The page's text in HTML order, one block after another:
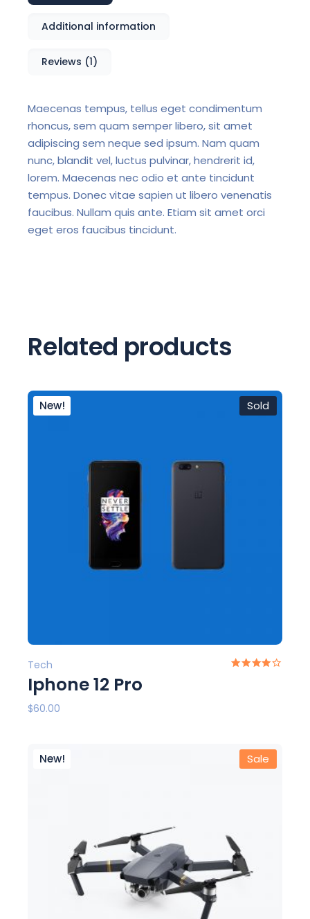
Additional information
Reviews (1)
Maecenas tempus, tellus eget condimentum
rhoncus, sem quam semper libero, sit amet
adipiscing sem neque sed ipsum. Nam quam
nunc, blandit vel, luctus pulvinar, hendrerit id,
lorem. Maecenas nec odio et ante tincidunt
tempus. Donec vitae sapien ut libero venenatis
faucibus. Nullam quis ante. Etiam sit amet orci
eget eros faucibus tincidunt.
Related products
Sold
New!
Tech
Iphone 12 Pro
$60.00
Sale
New!